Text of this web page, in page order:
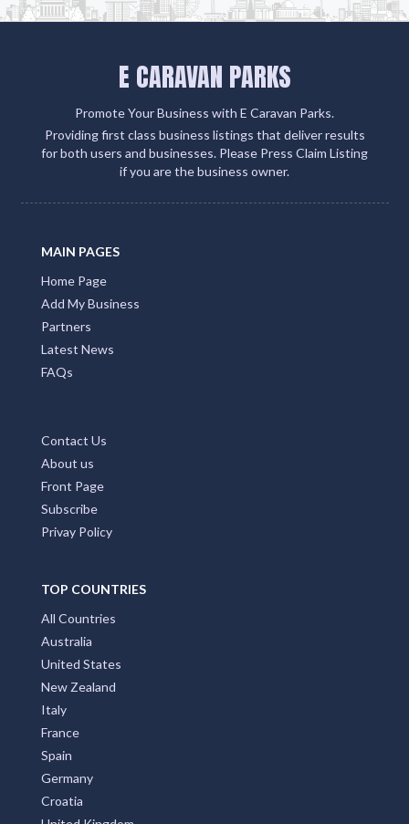
E CARAVAN PARKS
Promote Your Business with E Caravan Parks.
Providing first class business listings that deliver results
for both users and businesses. Please Press Claim Listing
if you are the business owner.
MAIN PAGES
Home Page
Add My Business
Partners
Latest News
FAQs
Contact Us
About us
Front Page
Subscribe
Privay Policy
TOP COUNTRIES
All Countries
Australia
United States
New Zealand
Italy
France
Spain
Germany
Croatia